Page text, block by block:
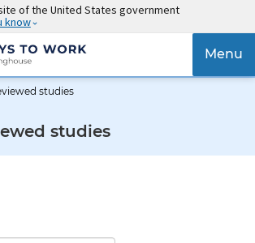
of the United States government
know
{{
Menu
studies
studies